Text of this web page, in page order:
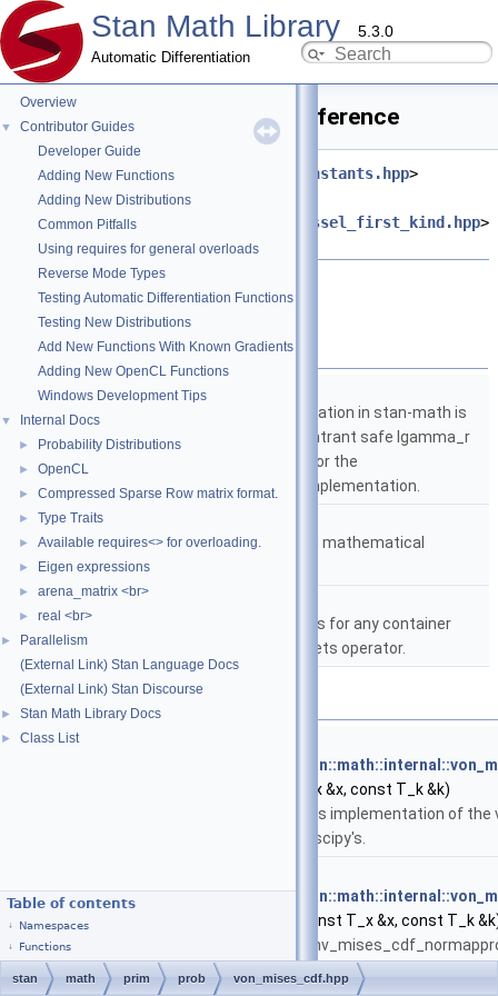
Stan Math Library 5.3.0
Automatic Differentiation
Overview
▼
Contributor Guides
Developer Guide
Adding New Functions
Adding New Distributions
Common Pitfalls
Using requires for general overloads
Reverse Mode Types
Testing Automatic Differentiation Functions
Testing New Distributions
Add New Functions With Known Gradients
Adding New OpenCL Functions
Windows Development Tips
▼ Internal Docs
► Probability Distributions
► OpenCL
► Compressed Sparse Row matrix format.
► Type Traits
► Available requires<> for overloading.
► Eigen expressions
► arena_matrix <br>
► real <br>
►
Parallelism
(External Link) Stan Language Docs
(External Link) Stan Discourse
► Stan Math Library Docs
► Class List
Table of contents
Namespaces
Functions
von_mises_cdf.hpp File Reference
#include <stan/math/prim/fun/constants.hpp>
#include
<stan/math/prim/fun/modified_bessel_first_kind.hpp>
#include <cmath>
Namespaces
namespace
stan
The lgamma implementation in stan-math is
based on either the reentrant safe lgamma_r
implementation from C or the
boost::math::lgamma implementation.
namespace
Matrices and templated mathematical
functions.
namespace
A comparator that works for any container
type that has the brackets operator.
Functions
template<typename T_x , typename T_k >
T_x &x, const T_k &k)
This implementation of the
of scipy's.
return_type_t< T_x, T_k >
(const T_x &x, const T_k
approximate the von Mises
stan math prim prob von_mises_cdf.hpp